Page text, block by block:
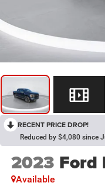
RECENT PRICE DROP!
Reduced by $4,080 since
2023 Ford
Available